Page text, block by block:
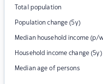
Total population
Population change (5y)
Median household income (p/
Household income change (5y)
Median age of persons